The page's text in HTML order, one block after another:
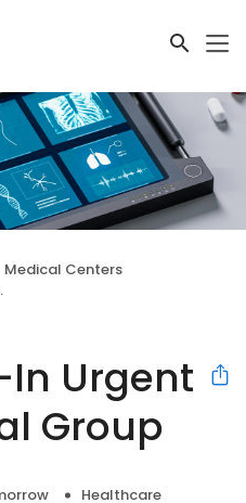
Medical Centers
Urgent
Group
Healthcare